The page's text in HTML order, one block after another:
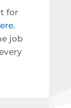
for
.
job